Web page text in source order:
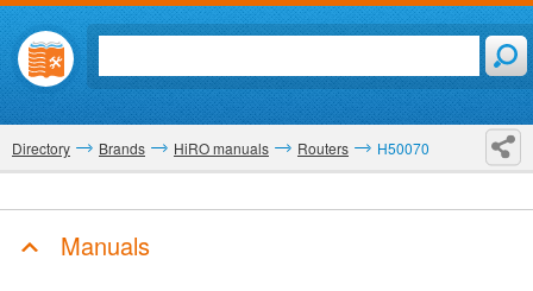
Directory Brands HiRO manuals Routers H50070
Manuals